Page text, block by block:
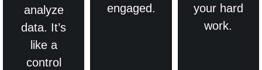
analyze
data. It’s
like a
control
engaged.
your hard
work.